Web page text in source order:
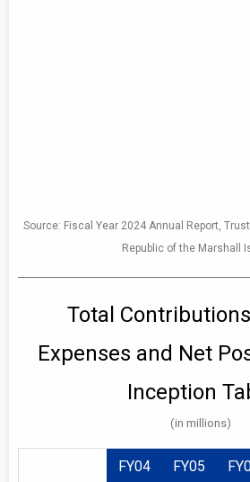
Investment
11.63%15.25% -
Source: Fiscal Year 2024 Annual Report,
Republic of the Marshall
Total
Expenses and Net
Inception
(in millions)
FY04 FY05